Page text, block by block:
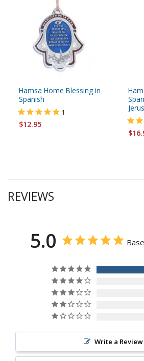
Hamsa Home Blessing in
Spanish
1
$12.95
REVIEWS
5.0
Write a Review